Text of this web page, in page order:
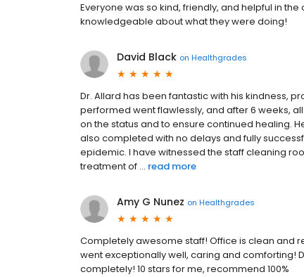
Everyone was so kind, friendly, and helpful in
knowledgeable about what they were doing!
David Black on Healthgrades
Dr. Allard has been fantastic with his kindness,
performed went flawlessly, and after 6 weeks,
on the status and to ensure continued healing.
also completed with no delays and fully
epidemic. I have witnessed the staff cleaning
treatment of ... read more
Amy G Nunez on Healthgrades
Completely awesome staff! Office is clean and
went exceptionally well, caring and comforting!
completely! 10 stars for me, recommend 100%